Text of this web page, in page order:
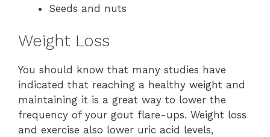
Seeds and nuts
Weight Loss
You should know that many studies have
indicated that reaching a healthy weight and
maintaining it is a great way to lower the
frequency of your gout flare-ups. Weight loss
and exercise also lower uric acid levels,